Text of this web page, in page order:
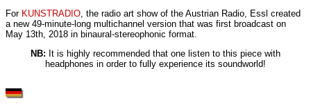
For KUNSTRADIO , the radio art show of the Austrian Radio, Essl created
a new 49-minute-long multichannel version that was first broadcast on
May 13th, 2018 in binaural-stereophonic format.
NB: It is highly recommended that one listen to this piece with
headphones in order to fully experience its soundworld!